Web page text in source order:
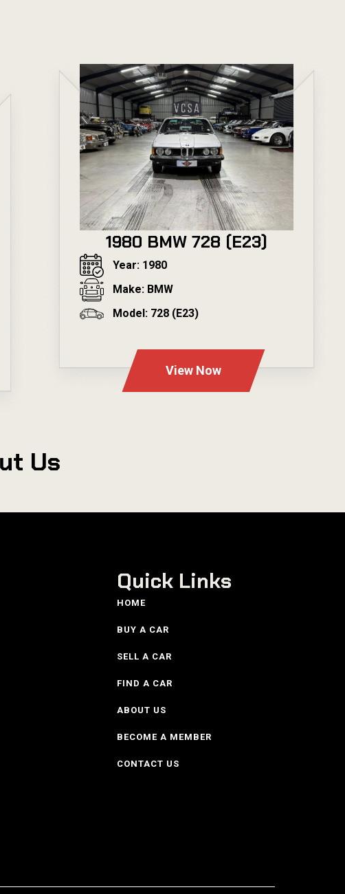
1980 BMW 728 (E23)
Year: 1980
Make: BMW
Model: 728 (E23)
View Now
Us
Quick Links
HOME
BUY A CAR
SELL A CAR
FIND A CAR
ABOUT US
BECOME A MEMBER
CONTACT US